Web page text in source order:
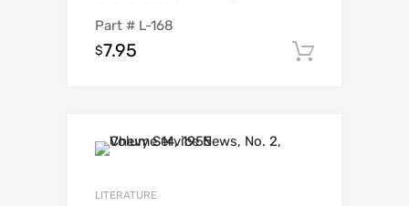
Part # L-168
$7.95
LITERATURE